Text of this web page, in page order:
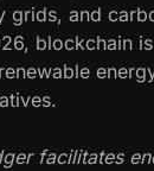
grids, and
blockchain
facilitates